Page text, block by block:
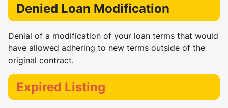
Denied Loan Modification
Denial of a modification of your loan terms that would
have allowed adhering to new terms outside of the
original contract.
Expired Listing